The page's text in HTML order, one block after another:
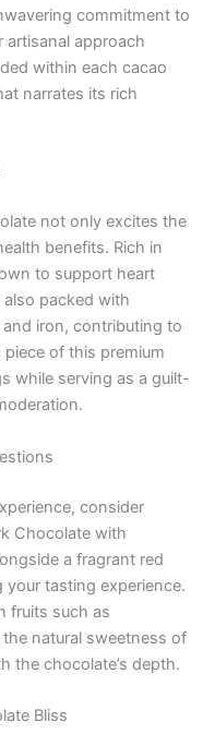
commitment to
artisanal approach
within each cacao
narrates its rich
not only excites the
benefits. Rich in
to support heart
also packed with
iron, contributing to
of this premium
while serving as a guilt-
consider
Chocolate with
a fragrant red
tasting experience.
fruits such as
natural sweetness of
the chocolate’s depth.
Bliss